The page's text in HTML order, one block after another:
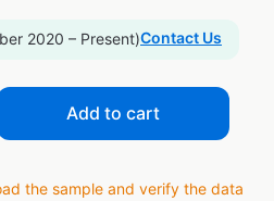
2020 – Present)Contact Us
Add to cart
the sample and verify the data